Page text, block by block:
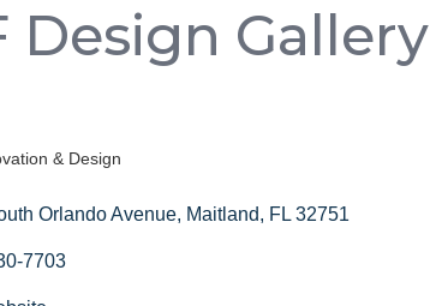
Design Gallery
& Design
Orlando Avenue Maitland FL 32751
7703